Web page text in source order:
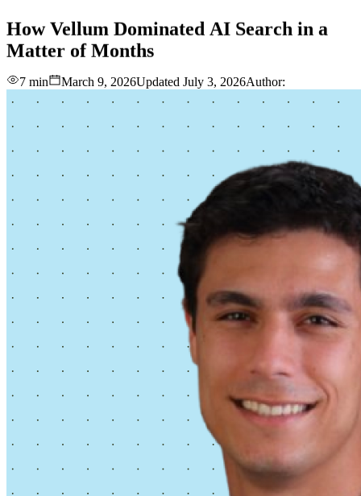
love
login DEMO
How Vellum Dominated AI Search in a
Matter of Months
7 min March 9, 2026Updated July 3, 2026Author: